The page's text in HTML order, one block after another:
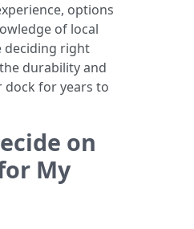
options
of local
deciding right
durability and
for years to
on
My